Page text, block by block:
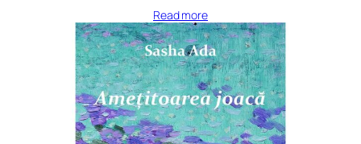
Read more